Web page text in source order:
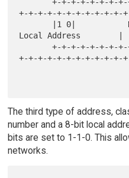
       +-+-+-+-+-+-+-+-+-+-+-+-+-+-+-+-+-+-+-+-
+-+-+-+-+-+-+-+-+-+-+-
Local Address        |
       +-+-+-+-+-+-+-+-+-+-+-+-+-+-+-+-+-+-+-+-
+-+-+-+-+-+-+-+-+-+-+-
The third type of address,
number and a 8-bit local
bits are set to 1-1-0. This
networks.